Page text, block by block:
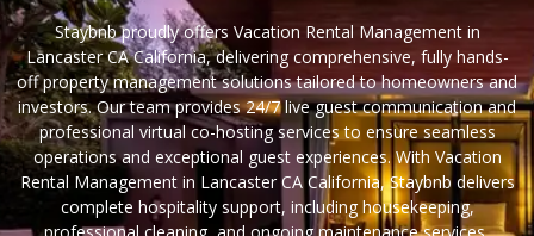
Staybnb proudly offers Vacation Rental Management in
Lancaster CA California, delivering comprehensive, fully hands-
off property management solutions tailored to homeowners and
investors. Our team provides 24/7 live guest communication and
professional virtual co-hosting services to ensure seamless
operations and exceptional guest experiences. With Vacation
Rental Management in Lancaster CA California, Staybnb delivers
complete hospitality support, including housekeeping,